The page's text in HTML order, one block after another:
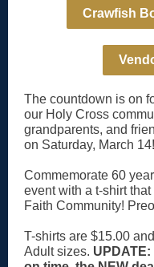
Crawfish
The countdown is on
our Holy Cross
grandparents, and
on Saturday, March 14!
Commemorate 60
event with a t-shirt
Faith Community!
T-shirts are $15.00
Adult sizes.